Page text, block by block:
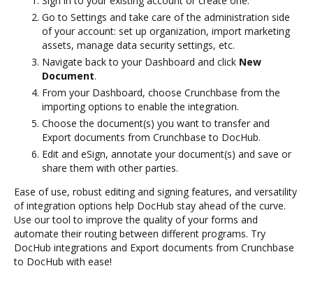
Go to Settings and take care of the administration side
of your account: set up organization, import marketing
assets, manage data security settings, etc.
Navigate back to your Dashboard and click New
Document.
From your Dashboard, choose Crunchbase from the
importing options to enable the integration.
Choose the document(s) you want to transfer and
Export documents from Crunchbase to DocHub.
Edit and eSign, annotate your document(s) and save or
share them with other parties.
Ease of use, robust editing and signing features, and versatility
of integration options help DocHub stay ahead of the curve.
Use our tool to improve the quality of your forms and
automate their routing between different programs. Try
DocHub integrations and Export documents from Crunchbase
to DocHub with ease!